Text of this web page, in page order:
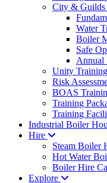
City & Guilds
Water
Boiler
Safe
Annual
Unity Training
Risk
BOAS
Training
Training
Industrial Boiler
Hire
Steam Boiler
Hot Water
Boiler Hire
Explore